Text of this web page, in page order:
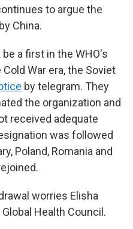
to argue the
China.
a first in the WHO's
War era, the Soviet
by telegram. They
the organization and
received adequate
was followed
Poland, Romania and
worries Elisha
Health Council.